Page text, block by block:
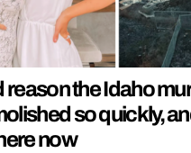
reason the Idaho
so quickly,
now